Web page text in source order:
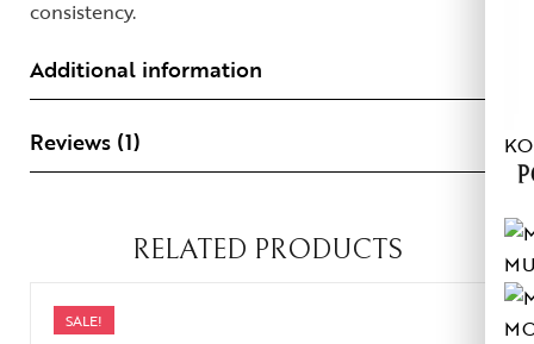
consistency.
Additional information
Reviews (1)
RELATED PRODUCTS
SALE!